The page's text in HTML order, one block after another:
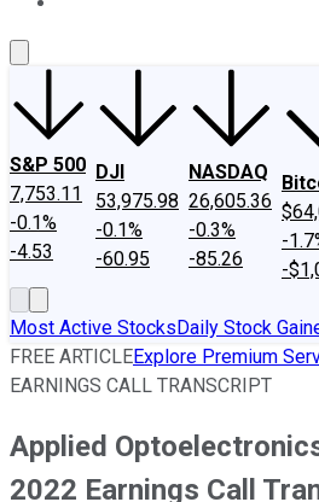
S&P 500
7,753.11
-0.1%
-4.53
DJI
53,975.98
-0.1%
-60.95
NASDAQ
26,605.36
-0.3%
-85.26
-
-
Most Active StocksDaily Stock
FREE ARTICLEExplore Premium
EARNINGS CALL TRANSCRIPT
Applied
2022 Earnings Call